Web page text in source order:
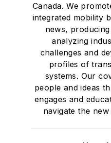
Canada. We
integrated mobility
news,
analyzing
challenges and
profiles of
systems. Our
people and ideas
engages and
navigate the